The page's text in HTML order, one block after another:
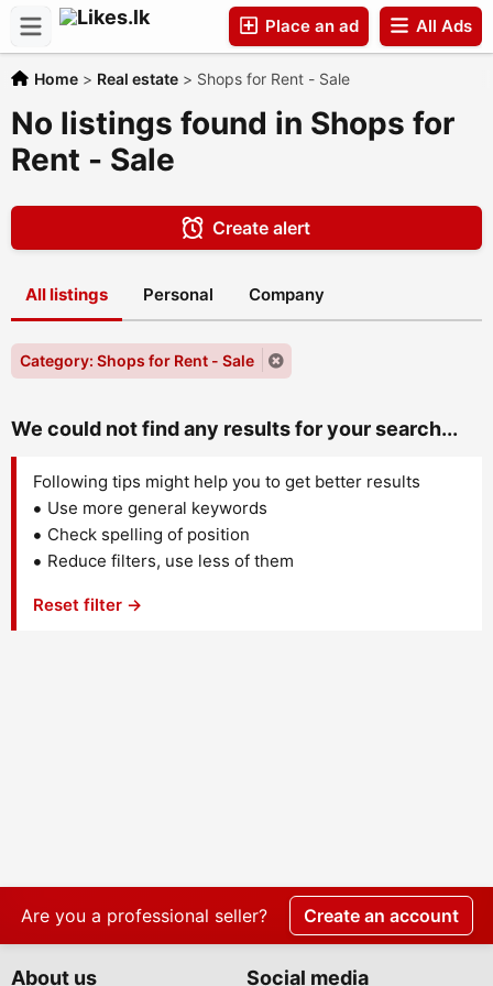
All Ads
Place an ad
Home > Real estate > Shops for Rent - Sale
No listings found in Shops for
Rent - Sale
Create alert
All listings Personal Company
Category: Shops for Rent - Sale
We could not find any results for your search...
Following tips might help you to get better results
Use more general keywords
Check spelling of position
Reduce filters, use less of them
Reset filter →
Are you a professional seller? Create an account
About us Social media